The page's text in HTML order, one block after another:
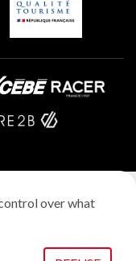
over what